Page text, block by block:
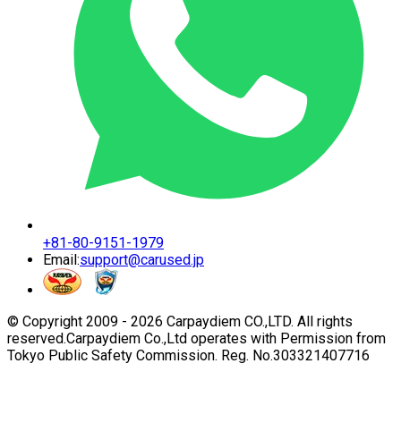
+81-80-9151-1979
Email:support@carused.jp
© Copyright 2009 - 2026 Carpaydiem CO.,LTD. All rights
reserved.Carpaydiem Co.,Ltd operates with Permission from
Tokyo Public Safety Commission. Reg. No.303321407716